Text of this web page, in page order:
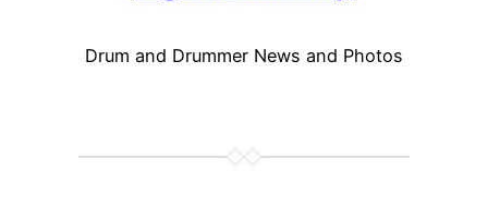
Drum and Drummer News and Photos